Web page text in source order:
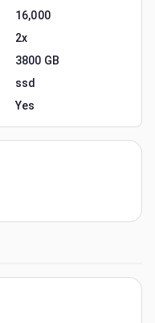
16,000
2x
3800 GB
ssd
Yes